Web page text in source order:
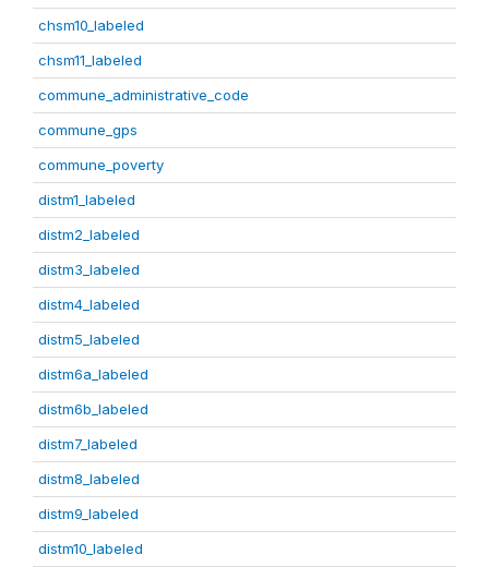
chsm10_labeled
chsm11_labeled
commune_administrative_code
commune_gps
commune_poverty
distm1_labeled
distm2_labeled
distm3_labeled
distm4_labeled
distm5_labeled
distm6a_labeled
distm6b_labeled
distm7_labeled
distm8_labeled
distm9_labeled
distm10_labeled